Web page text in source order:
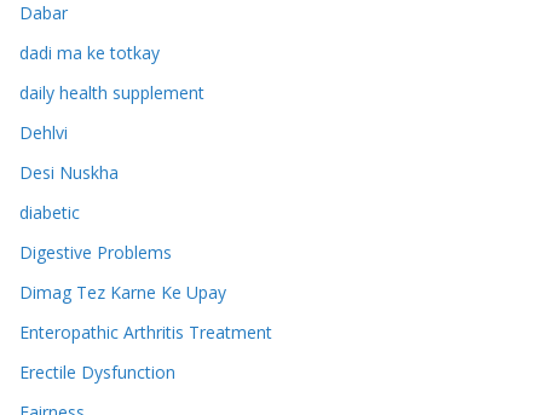
Dabar
dadi ma ke totkay
daily health supplement
Dehlvi
Desi Nuskha
diabetic
Digestive Problems
Dimag Tez Karne Ke Upay
Enteropathic Arthritis Treatment
Erectile Dysfunction